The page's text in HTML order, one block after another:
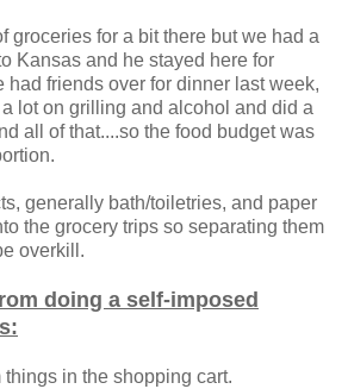
groceries for a bit there but we had a
Kansas and he stayed here for
had friends over for dinner last week,
lot on grilling and alcohol and did a
all of that....so the food budget was
generally bath/toiletries, and paper
the grocery trips so separating them
overkill.
doing a self-imposed
things in the shopping cart.